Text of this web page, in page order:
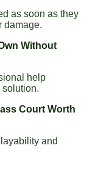
as soon as they
damage.
Without
help
solution.
Court Worth
and